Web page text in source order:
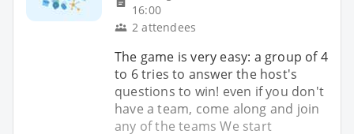
16:00
2 attendees
The game is very easy: a group of 4
to 6 tries to answer the host's
questions to win! even if you don't
have a team, come along and join
any of the teams We start